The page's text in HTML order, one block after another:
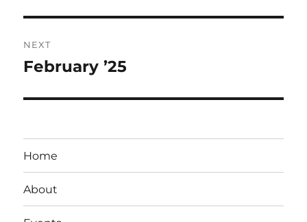
NEXT
Next
February ’25
Home
About